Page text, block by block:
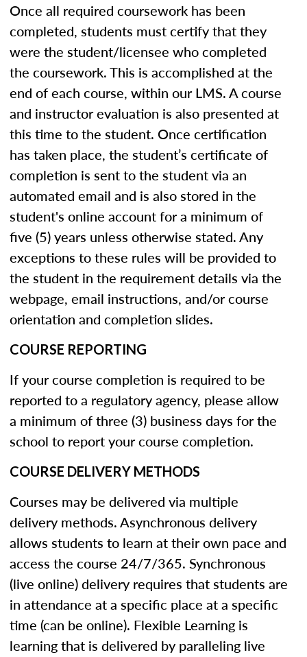
Once all required coursework has been
completed, students must certify that they
were the student/licensee who completed
the coursework. This is accomplished at the
end of each course, within our LMS. A course
and instructor evaluation is also presented at
this time to the student. Once certification
has taken place, the student’s certificate of
completion is sent to the student via an
automated email and is also stored in the
student's online account for a minimum of
five (5) years unless otherwise stated. Any
exceptions to these rules will be provided to
the student in the requirement details via the
webpage, email instructions, and/or course
orientation and completion slides.
COURSE REPORTING
If your course completion is required to be
reported to a regulatory agency, please allow
a minimum of three (3) business days for the
school to report your course completion.
COURSE DELIVERY METHODS
Courses may be delivered via multiple
delivery methods. Asynchronous delivery
allows students to learn at their own pace and
access the course 24/7/365. Synchronous
(live online) delivery requires that students are
in attendance at a specific place at a specific
time (can be online). Flexible Learning is
learning that is delivered by paralleling live